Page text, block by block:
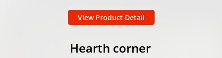
View Product Detail
Hearth corner